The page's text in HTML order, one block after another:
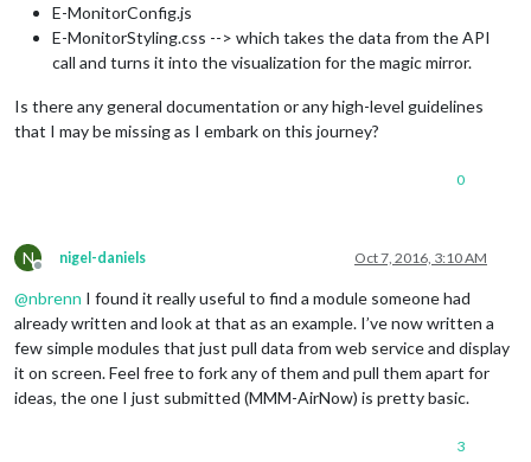
E-MonitorConfig.js
E-MonitorStyling.css --> which takes the data from the API
call and turns it into the visualization for the magic mirror.
Is there any general documentation or any high-level guidelines
that I may be missing as I embark on this journey?
0
N
Offline
nigel-daniels Oct 7, 2016, 3:10 AM
@nbrenn I found it really useful to find a module someone had
already written and look at that as an example. I’ve now written a
few simple modules that just pull data from web service and display
it on screen. Feel free to fork any of them and pull them apart for
ideas, the one I just submitted (MMM-AirNow) is pretty basic.
3